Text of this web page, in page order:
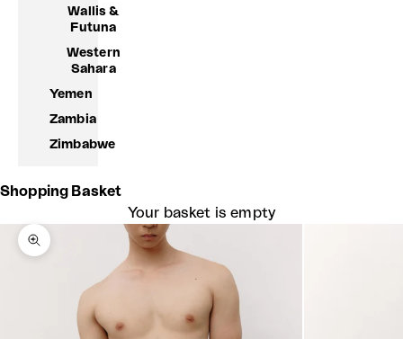
Wallis &
Futuna
Western
Sahara
Yemen
Zambia
Zimbabwe
Shopping Basket
Your basket is empty
Zoom picture